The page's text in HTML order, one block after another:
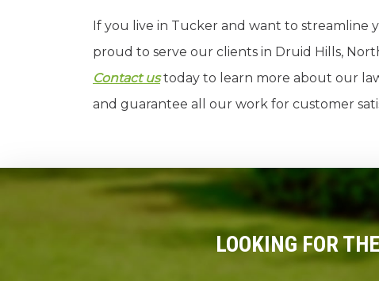
If you live in Tucker and want to streamline
proud to serve our clients in Druid Hills,
Contact ustoday to learn more about our
and guarantee all our work for customer
LOOKING FOR